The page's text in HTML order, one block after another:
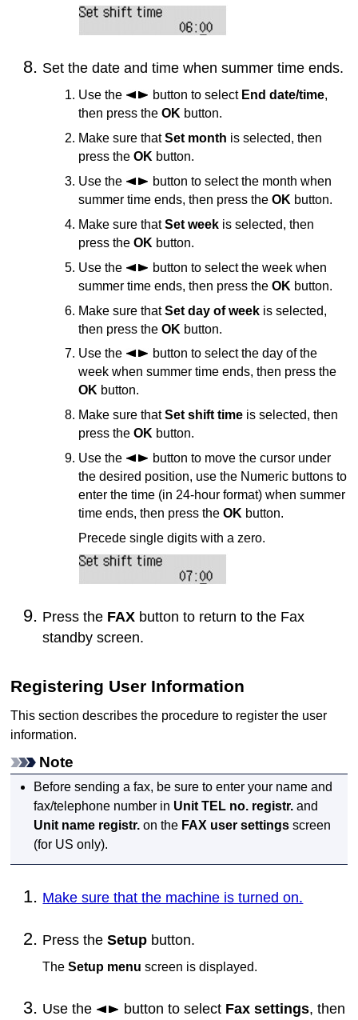
Set the date and time when summer time ends.
Use the button to select End date/time,
then press theOK button.
Make sure thatSet month is selected, then
press theOK button.
Use the
button to select the month when
summer time ends, then press theOK button.
Make sure thatSet week is selected, then
press theOK button.
Use the
button to select the week when
summer time ends, then press theOK button.
Make sure thatSet day of week is selected,
then press theOK button.
Use the
button to select the day of the
week when summer time ends, then press the
OK button.
Make sure thatSet shift time is selected, then
press theOK button.
Use the
button to move the cursor under
the desired position, use the Numeric buttons to
enter the time (in 24-hour format) when summer
time ends, then press theOK button.
Precede single digits with a zero.
Press the FAX button to return to the Fax
standby screen.
Registering User Information
This section describes the procedure to register the user
information.
Note
Before sending a fax, be sure to enter your name and
fax/telephone number in Unit TEL no. registr. and
Unit name registr. on the FAX user settings screen
(for US only).
Make sure that the machine is turned on.
Press theSetup button.
TheSetup menu screen is displayed.
Use the button to select Fax settings, then